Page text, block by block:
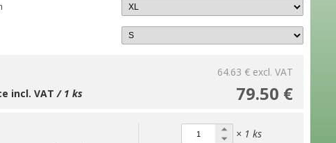
64.63 € excl. VAT
79.50 €
incl. VAT / 1 ks
× 1 ks